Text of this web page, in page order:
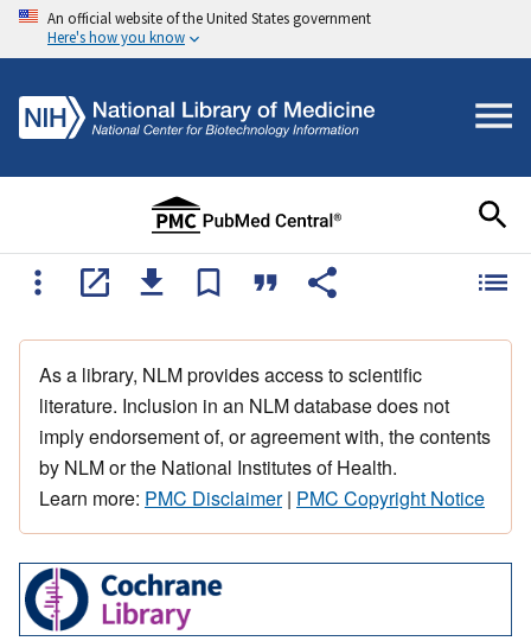
An official website of the United States government
Here's how you know
As a library, NLM provides access to scientific
literature. Inclusion in an NLM database does not
imply endorsement of, or agreement with, the contents
by NLM or the National Institutes of Health.
Learn more: PMC Disclaimer| PMC Copyright Notice